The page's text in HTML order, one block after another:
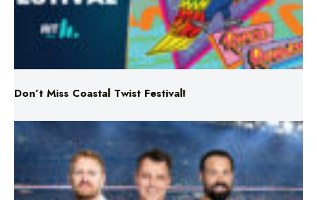
Don’t Miss Coastal Twist Festival!